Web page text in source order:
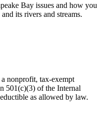
Bay issues and how you
its rivers and streams.
nonprofit, tax-exempt
501(c)(3) of the Internal
as allowed by law.